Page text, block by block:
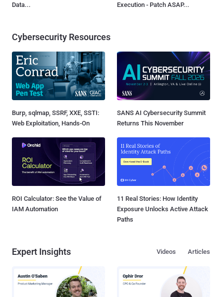
Data...
Execution - Patch ASAP...
Cybersecurity Resources
Burp, sqlmap, SSRF, XXE, SSTI:
Web Exploitation, Hands-On
SANS AI Cybersecurity Summit
Returns This November
ROI Calculator: See the Value of
IAM Automation
11 Real Stories: How Identity
Exposure Unlocks Active Attack
Paths
Expert Insights Articles
Videos